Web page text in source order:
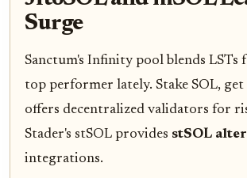
Surge
Sanctum's Infinity pool blends LSTs
top performer lately. Stake SOL,
offers decentralized validators for
Stader's stSOL provides stSOL
integrations.